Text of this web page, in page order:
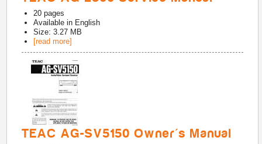
20 pages
Available in English
Size: 3.27 MB
[read more]
TEAC AG-SV5150 Owner's Manual